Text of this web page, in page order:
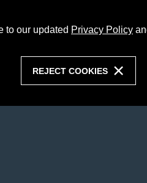
to our updated Privacy Policy
REJECT COOKIES